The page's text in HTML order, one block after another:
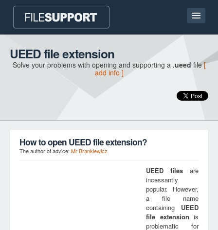
Home page
Contact
UEED file extension
Solve your problems with opening and supporting a .ueed file[
add info ]
How to open UEED file extension?
The author of advice: Mr Brankiewicz
UEED files are
incessantly
popular. However,
a file name
containing UEED
file extension is
problematic for